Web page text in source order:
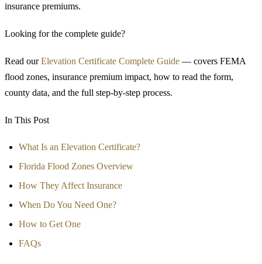
insurance premiums.
Looking for the complete guide?
Read ourElevation Certificate Complete Guide — covers FEMA
flood zones, insurance premium impact, how to read the form,
county data, and the full step-by-step process.
In This Post
What Is an Elevation Certificate?
Florida Flood Zones Overview
How They Affect Insurance
When Do You Need One?
How to Get One
FAQs